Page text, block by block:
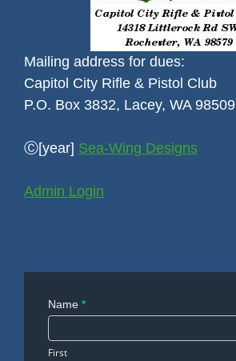
Mailing address for dues:
Capitol City Rifle & Pistol Club
P.O. Box 3832, Lacey, WA 98509
Ⓒ[year] Sea-Wing Designs
Admin Login
Contact
Name *
First